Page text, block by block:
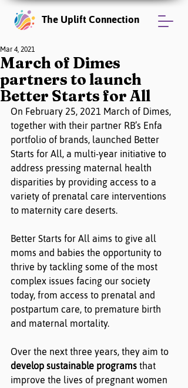
The Uplift Connection
March of Dimes
partners to launch
Better Starts for All
Mar 4, 2021
On February 25, 2021 March of Dimes,
together with their partner RB’s Enfa
portfolio of brands, launched Better
Starts for All, a multi-year initiative to
address pressing maternal health
disparities by providing access to a
variety of prenatal care interventions
to maternity care deserts.
Better Starts for All aims to give all
moms and babies the opportunity to
thrive by tackling some of the most
complex issues facing our society
today, from access to prenatal and
postpartum care, to premature birth
and maternal mortality.
Over the next three years, they aim to
develop sustainable programs that
improve the lives of pregnant women